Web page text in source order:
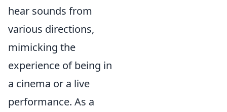
hear sounds from
various directions,
mimicking the
experience of being in
a cinema or a live
performance. As a